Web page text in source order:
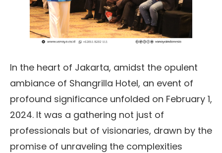
In the heart of Jakarta, amidst the opulent
ambiance of Shangrilla Hotel, an event of
profound significance unfolded on February 1,
2024. It was a gathering not just of
professionals but of visionaries, drawn by the
promise of unraveling the complexities